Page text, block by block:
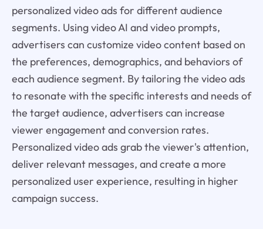
personalized video ads for different audience
segments. Using video AI and video prompts,
advertisers can customize video content based on
the preferences, demographics, and behaviors of
each audience segment. By tailoring the video ads
to resonate with the specific interests and needs of
the target audience, advertisers can increase
viewer engagement and conversion rates.
Personalized video ads grab the viewer's attention,
deliver relevant messages, and create a more
personalized user experience, resulting in higher
campaign success.